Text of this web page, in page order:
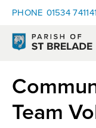
PHONE 01534 741141
Team